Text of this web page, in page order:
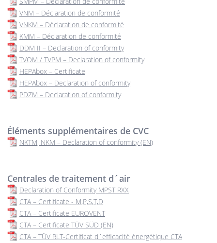
VNM – Déclaration de conformité
VNKM – Déclaration de conformité
KMM – Déclaration de conformité
DDM II – Declaration of conformity
TVOM / TVPM – Declaration of conformity
HEPAbox – Certificate
HEPAbox – Declaration of conformity
PDZM – Declaration of conformity
Éléments supplémentaires de CVC
NKTM, NKM – Declaration of conformity (EN)
Centrales de traitement d´air
Declaration of Conformity MPST RXX
CTA – Certificate - M,P,S,T,D
CTA – Certificate EUROVENT
CTA – Certificate TÜV SÜD (EN)
CTA – TÜV RLT-Certificat d´efficacité énergétique CTA